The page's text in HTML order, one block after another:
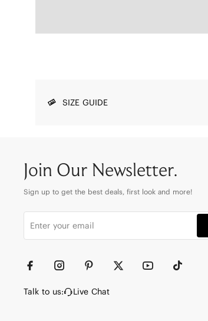
SIZE GUIDE
Join Our Newsletter.
Sign up to get the best deals, first look and more!
Talk to us: Live Chat